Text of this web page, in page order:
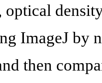
ImageJ by
then